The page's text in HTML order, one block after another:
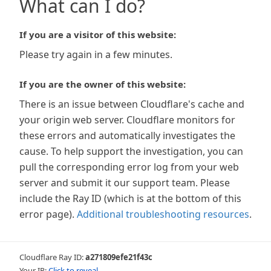
What can I do?
If you are a visitor of this website:
Please try again in a few minutes.
If you are the owner of this website:
There is an issue between Cloudflare's cache and
your origin web server. Cloudflare monitors for
these errors and automatically investigates the
cause. To help support the investigation, you can
pull the corresponding error log from your web
server and submit it our support team. Please
include the Ray ID (which is at the bottom of this
error page). Additional troubleshooting resources.
Cloudflare Ray ID:a271809efe21f43c